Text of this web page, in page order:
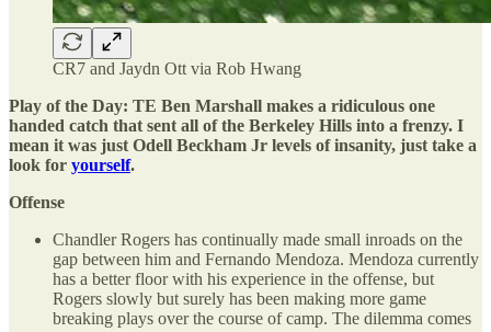
CR7 and Jaydn Ott via Rob Hwang
Play of the Day: TE Ben Marshall makes a ridiculous one
handed catch that sent all of the Berkeley Hills into a frenzy. I
mean it was just Odell Beckham Jr levels of insanity, just take a
look for yourself.
Offense
Chandler Rogers has continually made small inroads on the
gap between him and Fernando Mendoza. Mendoza currently
has a better floor with his experience in the offense, but
Rogers slowly but surely has been making more game
breaking plays over the course of camp. The dilemma comes